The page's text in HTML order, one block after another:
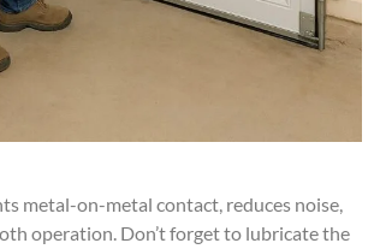
metal-on-metal contact, reduces noise,
operation. Don’t forget to lubricate the